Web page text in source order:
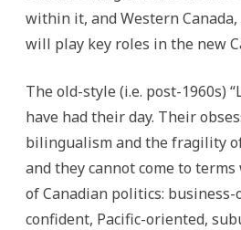
within it, and Western
will play key roles in the new
The old-style (i.e. post-1960s)
have had their day. Their
bilingualism and the fragility
and they cannot come to
of Canadian politics:
confident, Pacific-oriented,